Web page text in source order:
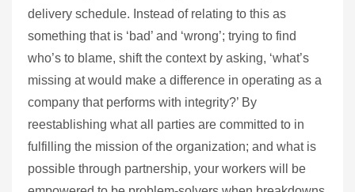
delivery schedule. Instead of relating to this as
something that is ‘bad’ and ‘wrong’; trying to find
who’s to blame, shift the context by asking, ‘what’s
missing at would make a difference in operating as a
company that performs with integrity?’ By
reestablishing what all parties are committed to in
fulfilling the mission of the organization; and what is
possible through partnership, your workers will be